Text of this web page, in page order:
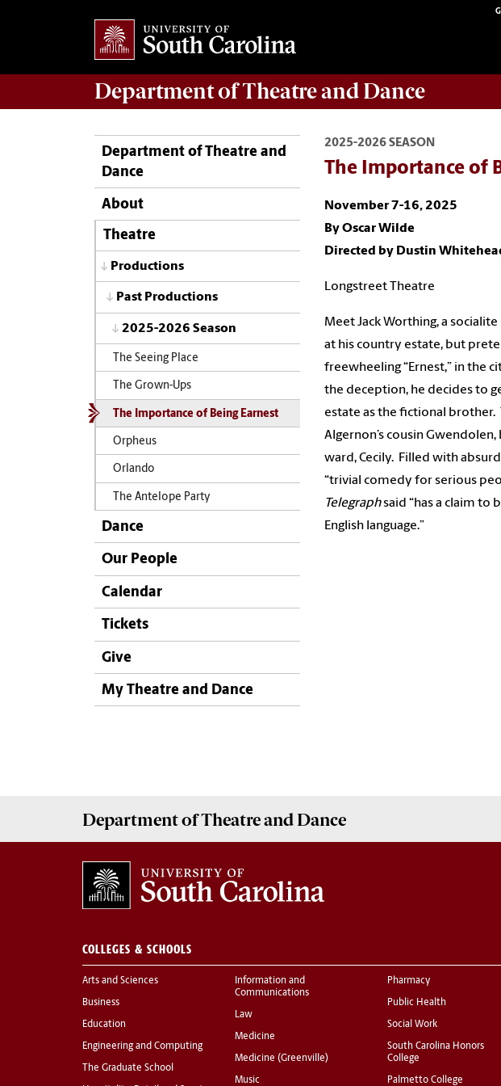
Department ofTheatre and Dance
Department of Theatre and
Dance
About
Theatre
Productions
Past Productions
2025-2026 Season
The Seeing Place
The Grown-Ups
The Importance of Being Earnest
Orpheus
Orlando
The Antelope Party
Dance
Our People
Calendar
Tickets
Give
My Theatre and Dance
2025-2026 SEASON
The Importance of
November 7-16, 2025
By Oscar Wilde
Directed by Dustin
Longstreet Theatre
Meet Jack Worthing, a socialite
at his country estate, but
freewheeling “Ernest,” in the
the deception, he decides to
estate as the fictional brother.
Algernon’s cousin Gwendolen,
ward, Cecily. Filled with
“trivial comedy for serious
Telegraphsaid “has a claim to
English language.”
Department ofTheatre and Dance
COLLEGES & SCHOOLS
Arts and Sciences
Business
Education
Engineering and Computing
The Graduate School
Information and
Communications
Law
Medicine
Medicine (Greenville)
Music
Pharmacy
Public Health
Social Work
South Carolina Honors
College
Palmetto College